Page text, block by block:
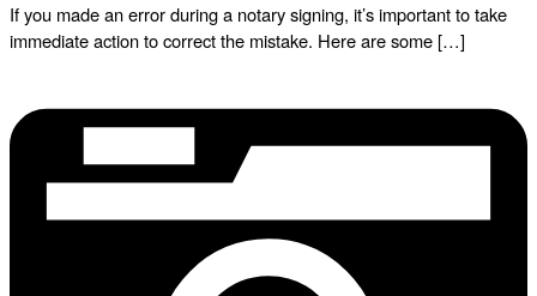
If you made an error during a notary signing, it’s important to take
immediate action to correct the mistake. Here are some […]